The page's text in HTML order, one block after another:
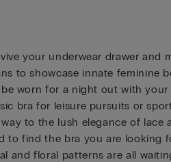
your underwear drawer
to showcase innate
worn for a night out with
bra for leisure pursuits or
to the lush elegance of
find the bra you are
and floral patterns are all